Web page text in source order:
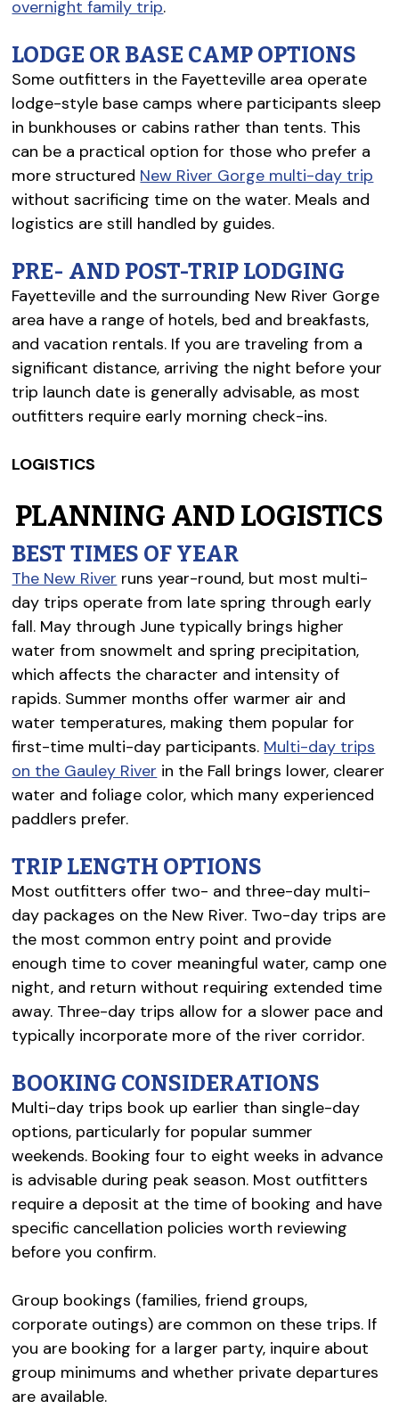
overnight family trip.
LODGE OR BASE CAMP OPTIONS
Some outfitters in the Fayetteville area operate
lodge-style base camps where participants sleep
in bunkhouses or cabins rather than tents. This
can be a practical option for those who prefer a
more structured New River Gorge multi-day trip
without sacrificing time on the water. Meals and
logistics are still handled by guides.
PRE- AND POST-TRIP LODGING
Fayetteville and the surrounding New River Gorge
area have a range of hotels, bed and breakfasts,
and vacation rentals. If you are traveling from a
significant distance, arriving the night before your
trip launch date is generally advisable, as most
outfitters require early morning check-ins.
LOGISTICS
PLANNING AND LOGISTICS
BEST TIMES OF YEAR
The New River runs year-round, but most multi-
day trips operate from late spring through early
fall. May through June typically brings higher
water from snowmelt and spring precipitation,
which affects the character and intensity of
rapids. Summer months offer warmer air and
water temperatures, making them popular for
first-time multi-day participants. Multi-day trips
on the Gauley River in the Fall brings lower, clearer
water and foliage color, which many experienced
paddlers prefer.
TRIP LENGTH OPTIONS
Most outfitters offer two- and three-day multi-
day packages on the New River. Two-day trips are
the most common entry point and provide
enough time to cover meaningful water, camp one
night, and return without requiring extended time
away. Three-day trips allow for a slower pace and
typically incorporate more of the river corridor.
BOOKING CONSIDERATIONS
Multi-day trips book up earlier than single-day
options, particularly for popular summer
weekends. Booking four to eight weeks in advance
is advisable during peak season. Most outfitters
require a deposit at the time of booking and have
specific cancellation policies worth reviewing
before you confirm.
Group bookings (families, friend groups,
corporate outings) are common on these trips. If
you are booking for a larger party, inquire about
group minimums and whether private departures
are available.